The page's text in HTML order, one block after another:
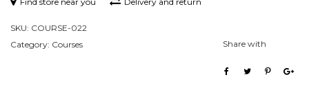
SKU: COURSE-022
Category: Courses Share with